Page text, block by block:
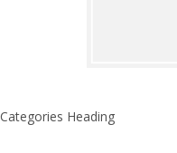
Categories Heading